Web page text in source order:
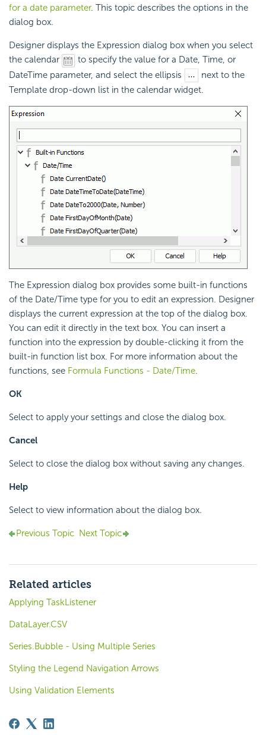
for a date parameter. This topic describes the options in the
dialog box.
Designer displays the Expression dialog box when you select
the calendar
to specify the value for a Date, Time, or
DateTime parameter, and select the ellipsis
next to the
Template drop-down list in the calendar widget.
The Expression dialog box provides some built-in functions
of the Date/Time type for you to edit an expression. Designer
displays the current expression at the top of the dialog box.
You can edit it directly in the text box. You can insert a
function into the expression by double-clicking it from the
built-in function list box. For more information about the
functions, see Formula Functions - Date/Time.
OK
Select to apply your settings and close the dialog box.
Cancel
Select to close the dialog box without saving any changes.
Help
Select to view information about the dialog box.
Previous Topic Next Topic
Related articles
Applying TaskListener
DataLayer.CSV
Series.Bubble - Using Multiple Series
Styling the Legend Navigation Arrows
Using Validation Elements